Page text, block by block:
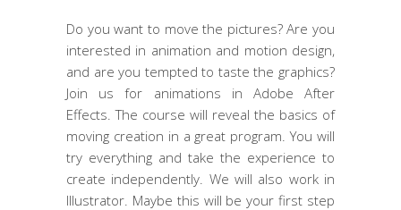
Do you want to move the pictures? Are you
interested in animation and motion design,
and are you tempted to taste the graphics?
Join us for animations in Adobe After
Effects. The course will reveal the basics of
moving creation in a great program. You will
try everything and take the experience to
create independently. We will also work in
Illustrator. Maybe this will be your first step